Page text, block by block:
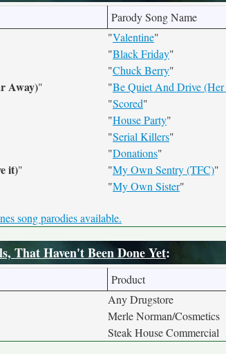
Parody Song Name
"Valentine"
"Black Friday"
"Chuck Berry"
Away)" "Be Quiet And Drive
"Scored"
"House Party"
"Serial Killers"
"Donations"
it)" "My Own Sentry (TFC)"
"My Own Sister"
song parodies available.
That Haven't Been Done Yet:
Product
Any Drugstore
Merle Norman/Cosmetics
Steak House Commercial